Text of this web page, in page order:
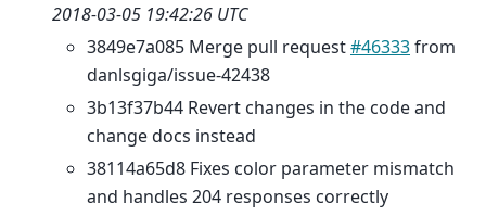
2018-03-05 19:42:26 UTC
3849e7a085 Merge pull request#46333from
danlsgiga/issue-42438
3b13f37b44 Revert changes in the code and
change docs instead
38114a65d8 Fixes color parameter mismatch
and handles 204 responses correctly